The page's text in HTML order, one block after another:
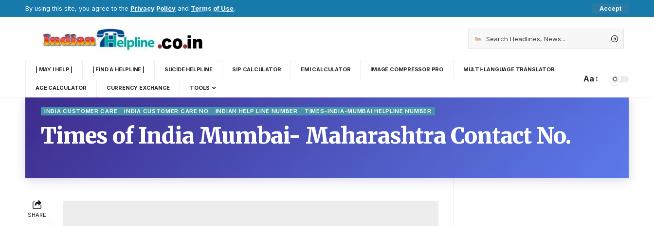
By using this site, you agree to the Privacy Policy and Terms of Use. Accept
| MAY I HELP | | FIND A HELPLINE | SUCIDE HELPLINE SIP CALCULATOR EMI CALCULATOR IMAGE COMPRESSOR PRO MULTI-LANGUAGE TRANSLATOR
AGE CALCULATOR CURRENCY EXCHANGE TOOLS
Aa
INDIA CUSTOMER CARE INDIA CUSTOMER CARE NO INDIAN HELP LINE NUMBER TIMES-INDIA-MUMBAI HELPLINE NUMBER
Times of India Mumbai- Maharashtra Contact No.
SHARE